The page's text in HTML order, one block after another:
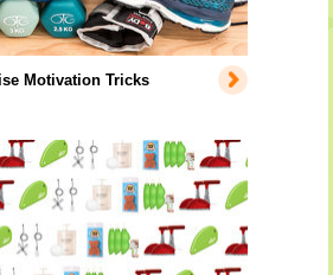
Motivation Tricks